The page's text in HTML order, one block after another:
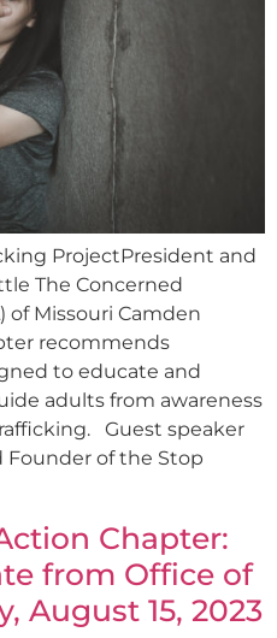
ProjectPresident and
The Concerned
of Missouri Camden
recommends
to educate and
adults from awareness
Guest speaker
Founder of the Stop
Chapter:
from Office of
August 15, 2023